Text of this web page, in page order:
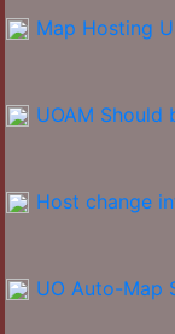
Map Hosting
UOAM Should
Host change
UO Auto-Map